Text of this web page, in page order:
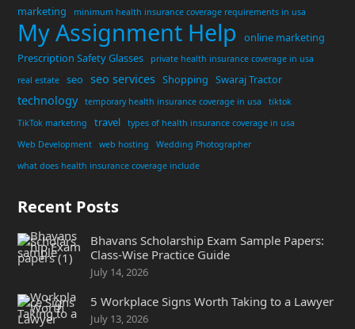
marketing minimum health insurance coverage requirements in usa
My Assignment Help
online marketing
Prescription Safety Glasses
private health insurance coverage in usa
real estate
seo seo services Shopping Swaraj Tractor
technology temporary health insurance coverage in usa
tiktok
TikTok marketing
travel
types of health insurance coverage in usa
Web Development
web hosting
Wedding Photographer
what does health insurance coverage include
Recent Posts
Bhavans Scholarship Exam Sample Papers:
Class-Wise Practice Guide
July 14, 2026
5 Workplace Signs Worth Taking to a Lawyer
July 13, 2026